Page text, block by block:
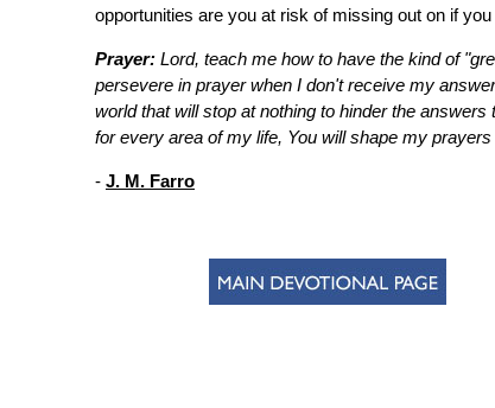
opportunities are you at risk of missing out on if
Prayer: Lord, teach me how to have the kind of
persevere in prayer when I don't receive my
world that will stop at nothing to hinder the
for every area of my life, You will shape my
- J. M. Farro